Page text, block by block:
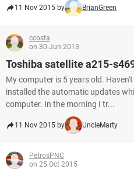
11 Nov 2015 by BrianGreen
ccosta
on 30 Jun 2013
Toshiba satellite a215-
My computer is 5 years old.
installed the automatic updates
computer. In the morning I tr...
11 Nov 2015 by UncleMarty
PetrosPNC
on 25 Oct 2015